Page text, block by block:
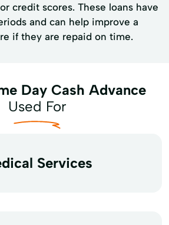
credit scores. These loans have
and can help improve a
if they are repaid on time.
Day Cash Advance
Used For
Services